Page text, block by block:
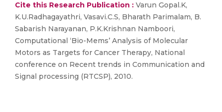
Cite this Research Publication : Varun Gopal.K,
K.U.Radhagayathri, Vasavi.C.S, Bharath Parimalam, B.
Sabarish Narayanan, P.K.Krishnan Namboori,
Computational ‘Bio-Mems’ Analysis of Molecular
Motors as Targets for Cancer Therapy, National
conference on Recent trends in Communication and
Signal processing (RTCSP), 2010.